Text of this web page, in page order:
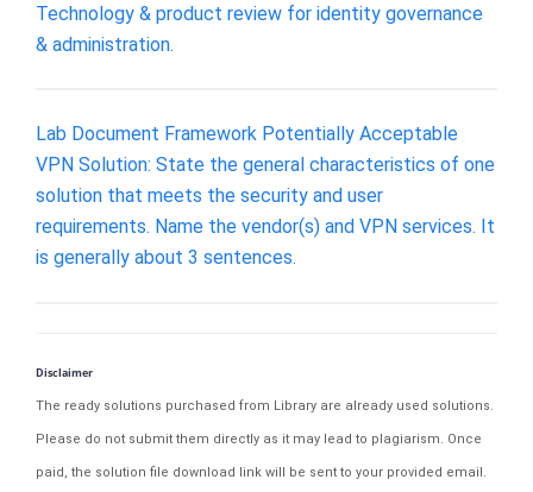
Technology & product review for identity governance
& administration.
Lab Document Framework Potentially Acceptable
VPN Solution: State the general characteristics of one
solution that meets the security and user
requirements. Name the vendor(s) and VPN services. It
is generally about 3 sentences.
Disclaimer
The ready solutions purchased from Library are already used solutions.
Please do not submit them directly as it may lead to plagiarism. Once
paid, the solution file download link will be sent to your provided email.